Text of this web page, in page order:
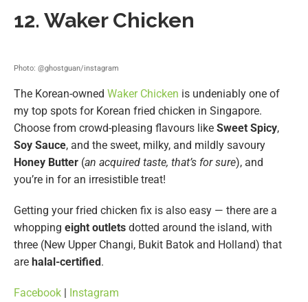
12. Waker Chicken
Photo: @ghostguan/instagram
The Korean-owned Waker Chicken is undeniably one of
my top spots for Korean fried chicken in Singapore.
Choose from crowd-pleasing flavours like Sweet Spicy,
Soy Sauce, and the sweet, milky, and mildly savoury
Honey Butter (an acquired taste, that’s for sure), and
you’re in for an irresistible treat!
Getting your fried chicken fix is also easy — there are a
whopping eight outlets dotted around the island, with
three (New Upper Changi, Bukit Batok and Holland) that
are halal-certified.
Facebook | Instagram